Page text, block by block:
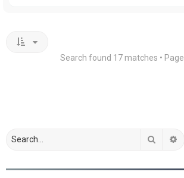
Search found 17 matches • Page
Search